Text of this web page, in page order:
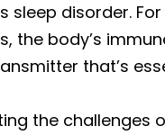
sleep disorder.
the body’s
that’s
the challenges